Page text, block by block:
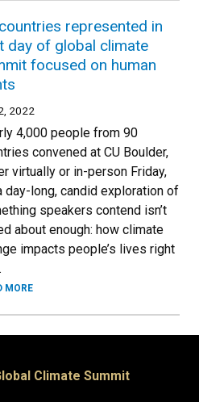
represented in
day of global climate
focused on human
2022
4,000 people from 90
convened at CU Boulder,
virtually or in-person Friday,
day-long, candid exploration of
speakers contend isn’t
about enough: how climate
impacts people’s lives right
MORE
Climate Summit